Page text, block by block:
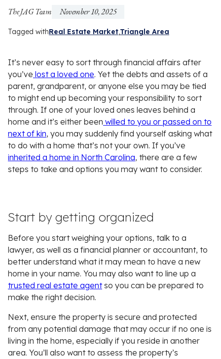
The JAG Team November 10, 2025
Tagged withReal Estate Market Triangle Area
It’s never easy to sort through financial affairs after
you’ve lost a loved one. Yet the debts and assets of a
parent, grandparent, or anyone else you may be tied
to might end up becoming your responsibility to sort
through. If one of your loved ones leaves behind a
home and it’s either been willed to you or passed on to
next of kin, you may suddenly find yourself asking what
to do with a home that’s not your own. If you’ve
inherited a home in North Carolina, there are a few
steps to take and options you may want to consider.
Start by getting organized
Before you start weighing your options, talk to a
lawyer, as well as a financial planner or accountant, to
better understand what it may mean to have a new
home in your name. You may also want to line up a
trusted real estate agentso you can be prepared to
make the right decision.
Next, ensure the property is secure and protected
from any potential damage that may occur if no one is
living in the home, especially if you reside in another
area. You’ll also want to assess the property’s